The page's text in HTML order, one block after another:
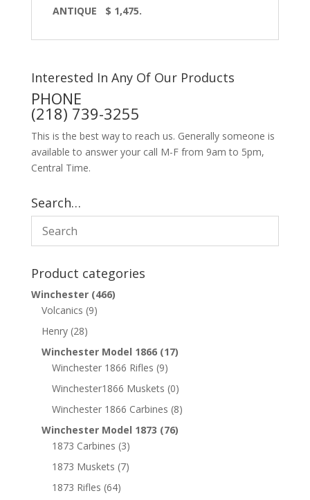
ANTIQUE $ 1,475.
Interested In Any Of Our Products
PHONE
(218) 739-3255
This is the best way to reach us. Generally someone is
available to answer your call M-F from 9am to 5pm,
Central Time.
Search…
Product categories
Winchester (466)
Volcanics (9)
Henry (28)
Winchester Model 1866 (17)
Winchester 1866 Rifles (9)
Winchester1866 Muskets (0)
Winchester 1866 Carbines (8)
Winchester Model 1873 (76)
1873 Carbines (3)
1873 Muskets (7)
1873 Rifles (64)